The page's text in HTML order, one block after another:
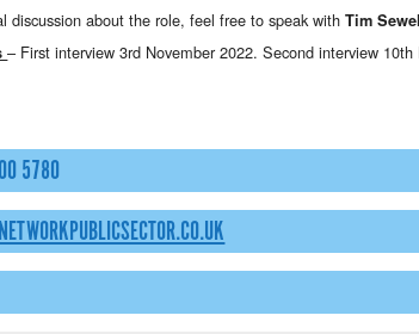
discussion about the role, feel free to speak withTim
– First interview 3rd November 2022. Second interview 10th
5780